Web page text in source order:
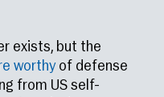
exists, but the
worthyof defense
from US self-